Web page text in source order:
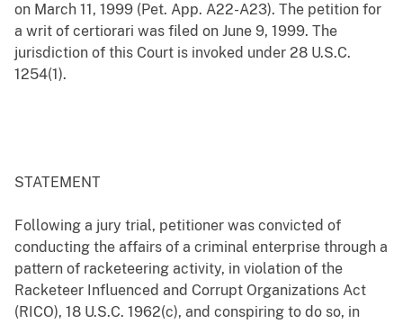
on March 11, 1999 (Pet. App. A22-A23). The petition for
a writ of certiorari was filed on June 9, 1999. The
jurisdiction of this Court is invoked under 28 U.S.C.
1254(1).
STATEMENT
Following a jury trial, petitioner was convicted of
conducting the affairs of a criminal enterprise through a
pattern of racketeering activity, in violation of the
Racketeer Influenced and Corrupt Organizations Act
(RICO), 18 U.S.C. 1962(c), and conspiring to do so, in